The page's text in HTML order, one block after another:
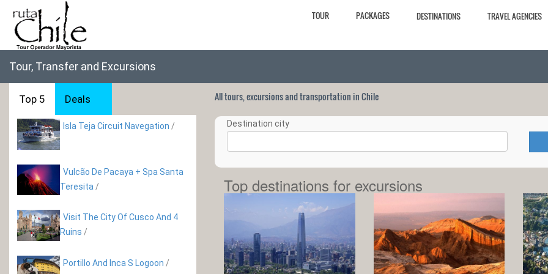
TOUR PACKAGES DESTINATIONS TRAVEL AGENCIES
Tour, Transfer and Excursions
Top 5 Deals
Isla Teja Circuit Navegation /
Vulcão De Pacaya + Spa Santa
Teresita /
Visit The City Of Cusco And 4
Ruins /
Portillo And Inca S Logoon /
All tours, excursions and transportation in Chile
Destination city
Top destinations for excursions